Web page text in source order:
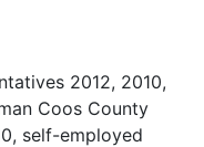
2012, 2010,
Coos County
self-employed